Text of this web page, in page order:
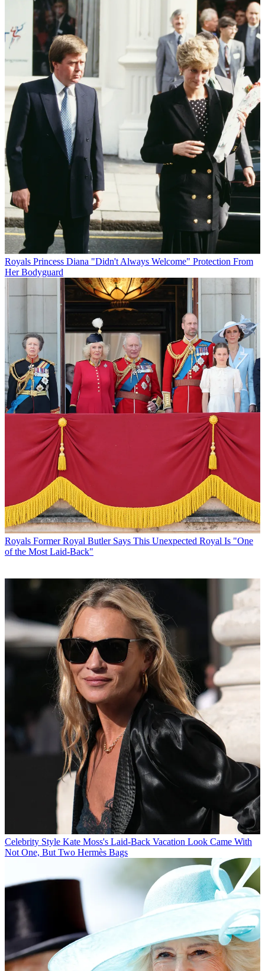
Royals Princess Diana "Didn't Always Welcome" Protection From
Her Bodyguard
Royals Former Royal Butler Says This Unexpected Royal Is "One
of the Most Laid-Back"
Celebrity Style Kate Moss's Laid-Back Vacation Look Came With
Not One, But Two Hermès Bags